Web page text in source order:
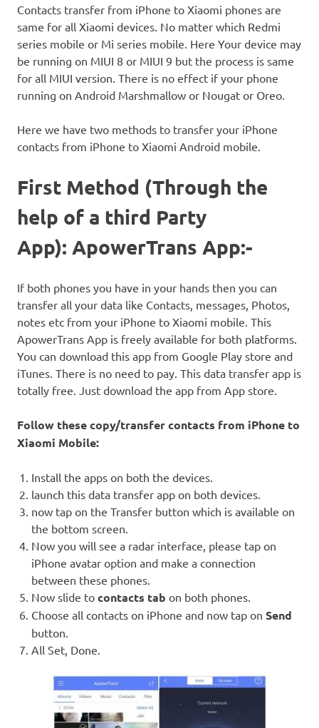
Contacts transfer from iPhone to Xiaomi phones are
same for all Xiaomi devices. No matter which Redmi
series mobile or Mi series mobile. Here Your device may
be running on MIUI 8 or MIUI 9 but the process is same
for all MIUI version. There is no effect if your phone
running on Android Marshmallow or Nougat or Oreo.
Here we have two methods to transfer your iPhone
contacts from iPhone to Xiaomi Android mobile.
First Method (Through the
help of a third Party
App): ApowerTrans App:-
If both phones you have in your hands then you can
transfer all your data like Contacts, messages, Photos,
notes etc from your iPhone to Xiaomi mobile. This
ApowerTrans App is freely available for both platforms.
You can download this app from Google Play store and
iTunes. There is no need to pay. This data transfer app is
totally free. Just download the app from App store.
Follow these copy/transfer contacts from iPhone to
Xiaomi Mobile:
Install the apps on both the devices.
launch this data transfer app on both devices.
now tap on the Transfer button which is available on
the bottom screen.
Now you will see a radar interface, please tap on
iPhone avatar option and make a connection
between these phones.
Now slide to contacts tab on both phones.
Choose all contacts on iPhone and now tap on Send
button.
All Set, Done.